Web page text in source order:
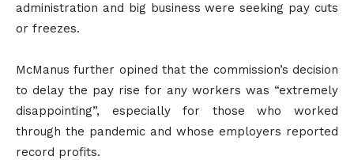
administration and big business were seeking pay cuts
or freezes.
McManus further opined that the commission’s decision
to delay the pay rise for any workers was “extremely
disappointing”, especially for those who worked
through the pandemic and whose employers reported
record profits.